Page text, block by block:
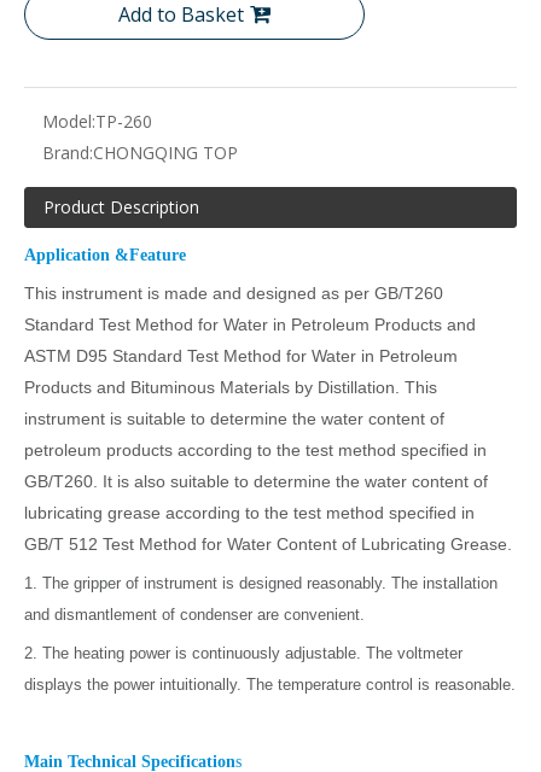
Add to Basket
Model:TP-260
Brand:CHONGQING TOP
Product Description
Application &Feature
This instrument is made and designed as per GB/T260
Standard Test Method for Water in Petroleum Products and
ASTM D95 Standard Test Method for Water in Petroleum
Products and Bituminous Materials by Distillation. This
instrument is suitable to determine the water content of
petroleum products according to the test method specified in
GB/T260. It is also suitable to determine the water content of
lubricating grease according to the test method specified in
GB/T 512 Test Method for Water Content of Lubricating Grease.
1. The gripper of instrument is designed reasonably. The installation
and dismantlement of condenser are convenient.
2. The heating power is continuously adjustable. The voltmeter
displays the power intuitionally. The temperature control is reasonable.
Main Technical Specifications